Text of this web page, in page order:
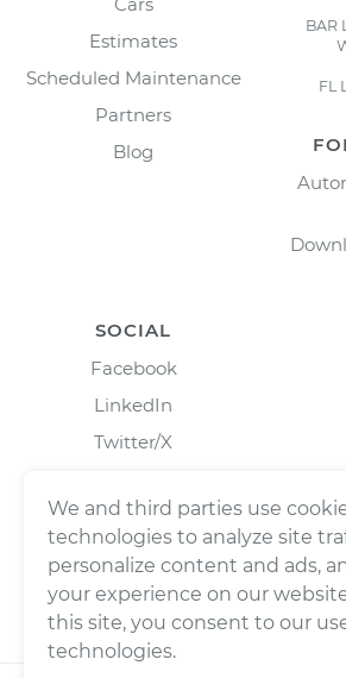
Estimates
Scheduled Maintenance
Partners
Blog
BAR
FL
SOCIAL
Facebook
LinkedIn
Twitter/X
We and third parties use
technologies to analyze site
personalize content and ads,
your experience on our
this site, you consent to our
technologies.